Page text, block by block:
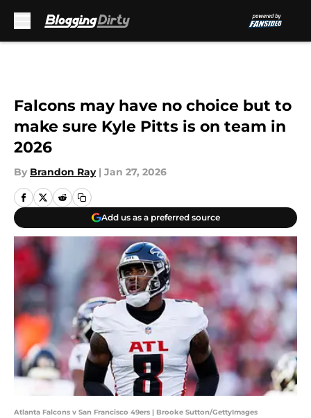
Falcons may have no choice but to
make sure Kyle Pitts is on team in
2026
By Brandon Ray | Jan 27, 2026
Add us as a preferred source
Atlanta Falcons v San Francisco 49ers | Brooke Sutton/GettyImages